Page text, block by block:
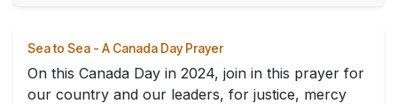
Sea to Sea - A Canada Day Prayer
On this Canada Day in 2024, join in this prayer for
our country and our leaders, for justice, mercy